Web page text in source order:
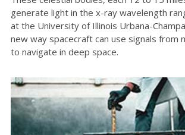
generate light in the x-ray wavelength
at the University of Illinois Urbana-
new way spacecraft can use signals from
to navigate in deep space.